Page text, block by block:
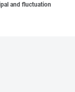
and fluctuation